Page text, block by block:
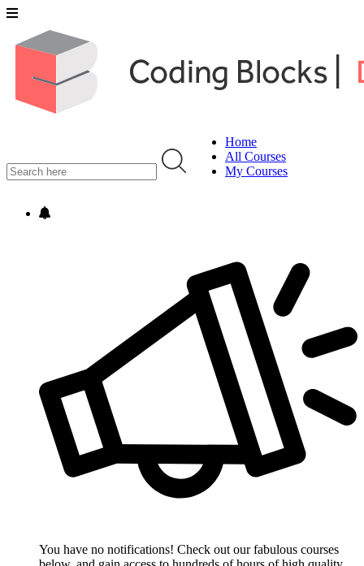
Home
All Courses
My Courses
You have no notifications! Check out our fabulous courses